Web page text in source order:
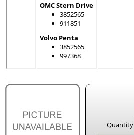
OMC Stern Drive
3852565
911851
Volvo Penta
3852565
997368
Quantity